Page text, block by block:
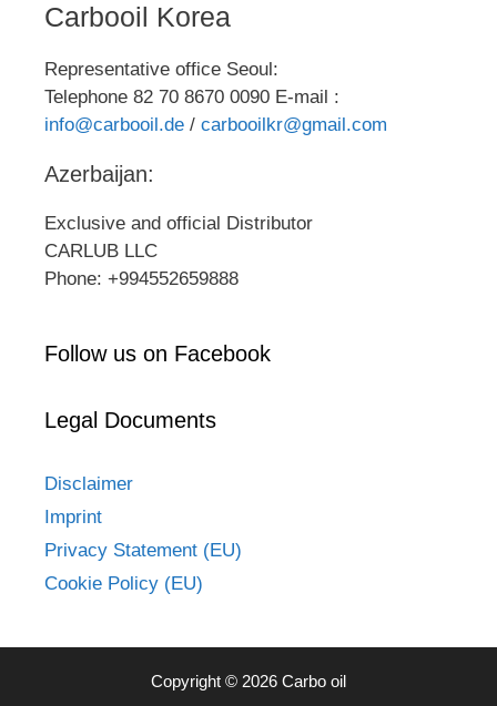
Carbooil Korea
Representative office Seoul:
Telephone 82 70 8670 0090 E-mail :
info@carbooil.de / carbooilkr@gmail.com
Azerbaijan:
Exclusive and official Distributor
CARLUB LLC
Phone: +994552659888
Follow us on Facebook
Legal Documents
Disclaimer
Imprint
Privacy Statement (EU)
Cookie Policy (EU)
Copyright © 2026 Carbo oil